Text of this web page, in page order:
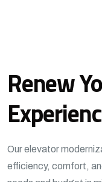
Renew
Our elevator
efficiency, comfort,